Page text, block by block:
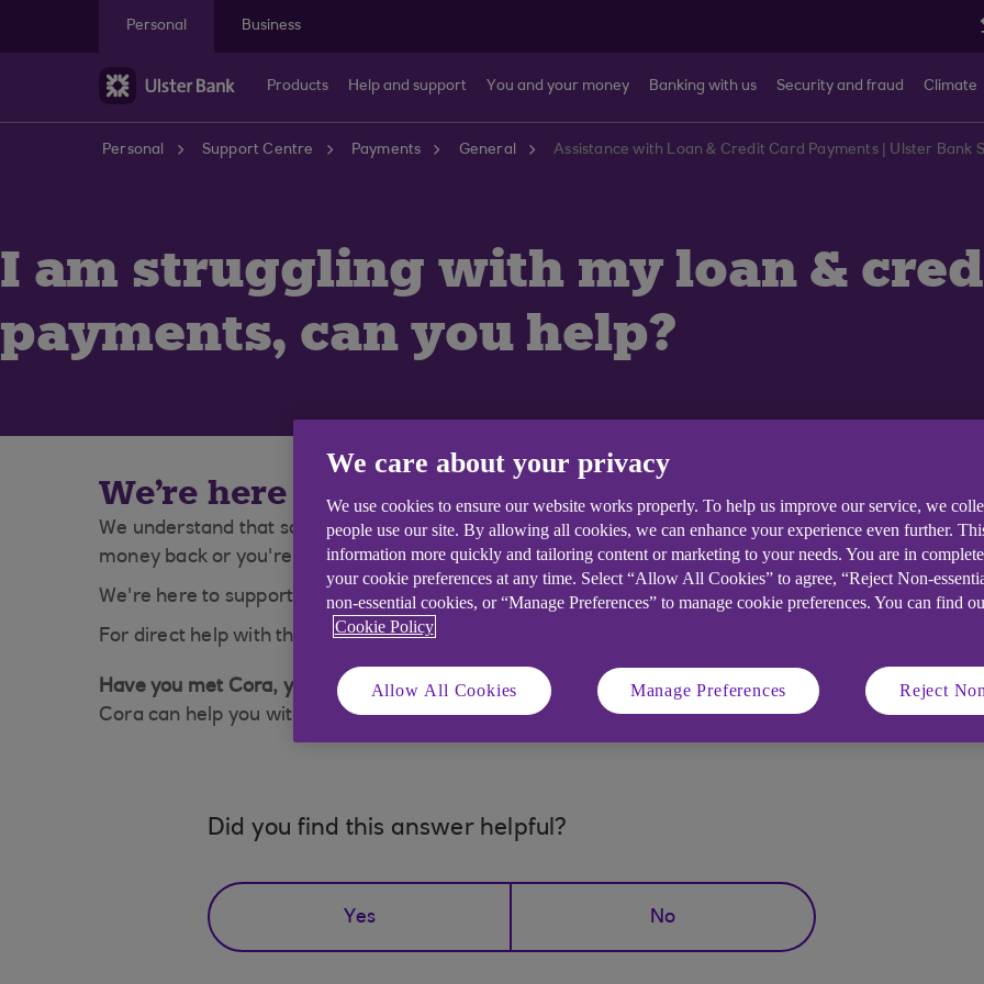
Personal
Business
Products Help and support You and your money Banking with us Security and fraud Climate
Personal Support Centre Payments General Assistance with Loan & Credit Card Payments | Ulster Bank
I am struggling with my loan &
payments, can you help?
We're here to help
We understand that sometimes people struggle financially. Bills can pile up and it's difficult to
money back or you're struggling to pay your mortgage, rent or other bills, it's time to ask for help.
We're here to support you. Take look at our dedicatedStruggling Financially pagefor help and
For direct help with this click on 'Cora' Below and type in "Struggling Financially".
Have you met Cora, your AI Assistant?
Cora can help you with a wide range of queries, including this one.
Did you find this answer helpful?
Yes No
We care about your privacy
We use cookies to ensure our website works properly. To help us improve our service, we
people use our site. By allowing all cookies, we can enhance your experience even further.
information more quickly and tailoring content or marketing to your needs. You are in
your cookie preferences at any time. Select “Allow All Cookies” to agree, “Reject Non-
non-essential cookies, or “Manage Preferences” to manage cookie preferences. You can find
Cookie Policy
Allow All Cookies Manage Preferences Reject